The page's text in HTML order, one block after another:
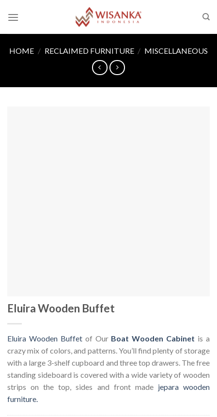
HOME / RECLAIMED FURNITURE / MISCELLANEOUS
Eluira Wooden Buffet
Eluira Wooden Buffetof Our Boat Wooden Cabinet is a
crazy mix of colors, and patterns. You’ll find plenty of storage
with a large 3-shelf cupboard and three top drawers. The free
standing sideboard is covered with a wide variety of wooden
strips on the top, sides and front made jepara wooden
furniture.